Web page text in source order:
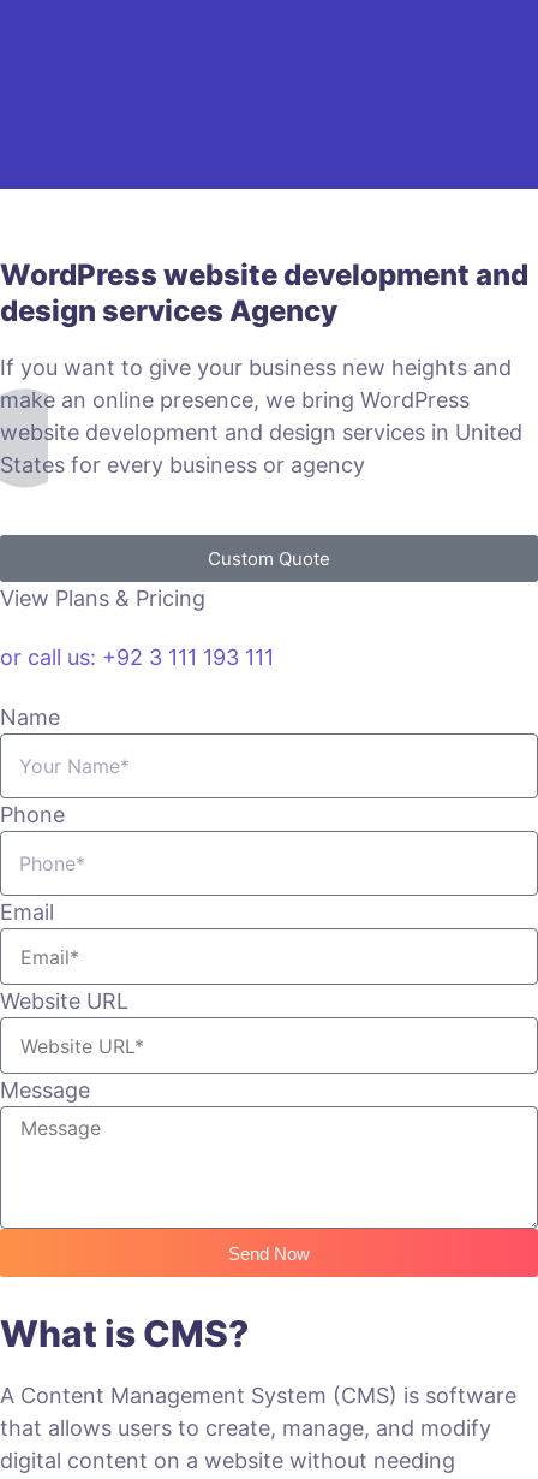
WordPress website development and
design services Agency
If you want to give your business new heights and
make an online presence, we bring WordPress
website development and design services in United
States for every business or agency
Custom Quote
View Plans & Pricing
or call us: +92 3 111 193 111
Name
Phone
Email
Website URL
Message
Send Now
What is CMS?
A Content Management System (CMS) is software
that allows users to create, manage, and modify
digital content on a website without needing